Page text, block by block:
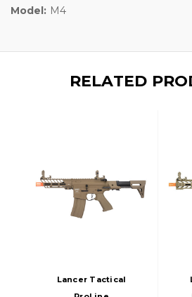
Model: M4
RELATED
Lancer Tactical